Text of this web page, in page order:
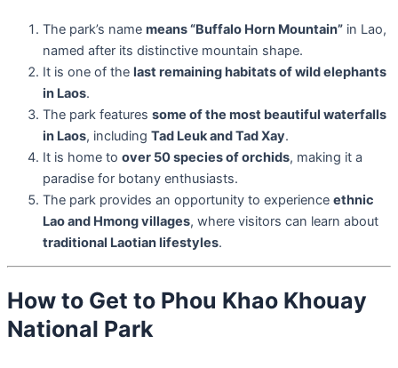
The park’s name means “Buffalo Horn Mountain” in Lao,
named after its distinctive mountain shape.
It is one of the last remaining habitats of wild elephants
in Laos.
The park features some of the most beautiful waterfalls
in Laos, including Tad Leuk and Tad Xay.
It is home to over 50 species of orchids, making it a
paradise for botany enthusiasts.
The park provides an opportunity to experience ethnic
Lao and Hmong villages, where visitors can learn about
traditional Laotian lifestyles.
How to Get to Phou Khao Khouay
National Park